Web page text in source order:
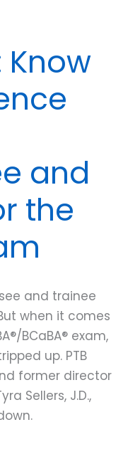
Know
and
the
and trainee
when it comes
BCaBA® exam,
up. PTB
former director
Sellers, J.D.,